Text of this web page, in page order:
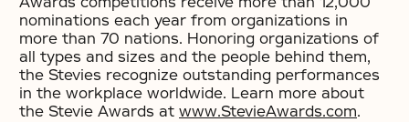
nominations each year from organizations in
more than 70 nations. Honoring organizations of
all types and sizes and the people behind them,
the Stevies recognize outstanding performances
in the workplace worldwide. Learn more about
the Stevie Awards at www.StevieAwards.com.